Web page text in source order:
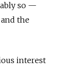
so —
the
interest